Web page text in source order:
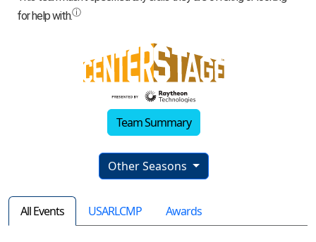
Team Summary
Other Seasons
All Events USARLCMP Awards